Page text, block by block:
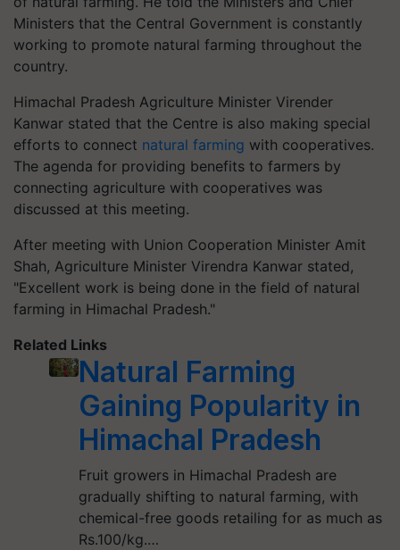
Ministers that the Central Government is constantly
working to promote natural farming throughout the
country.
Himachal Pradesh Agriculture Minister Virender
Kanwar stated that the Centre is also making special
efforts to connect natural farming with cooperatives.
The agenda for providing benefits to farmers by
connecting agriculture with cooperatives was
discussed at this meeting.
After meeting with Union Cooperation Minister Amit
Shah, Agriculture Minister Virendra Kanwar stated,
"Excellent work is being done in the field of natural
farming in Himachal Pradesh."
Related Links
Natural Farming
Gaining Popularity in
Himachal Pradesh
Fruit growers in Himachal Pradesh are
gradually shifting to natural farming, with
chemical-free goods retailing for as much as
Rs.100/kg.…